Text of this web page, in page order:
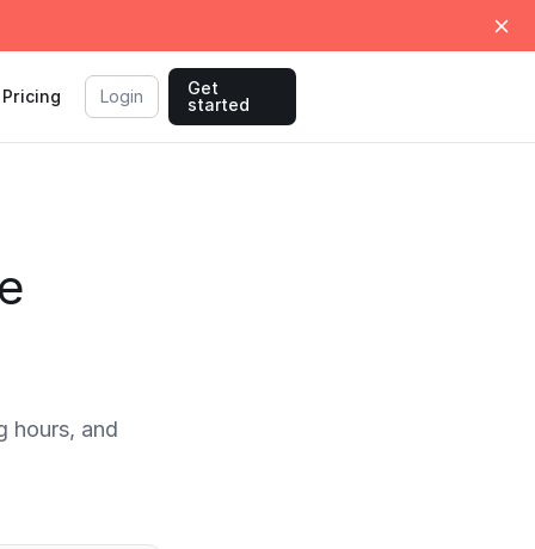
Pricing Login
Get
started
hours, and